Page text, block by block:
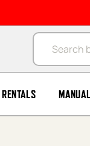
Products
RENTALS